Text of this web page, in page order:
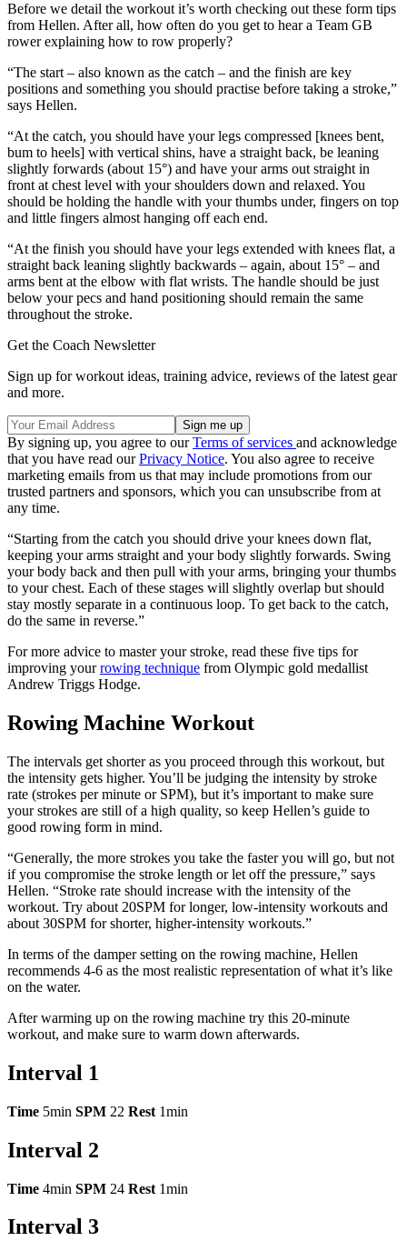
Before we detail the workout it’s worth checking out these form tips
from Hellen. After all, how often do you get to hear a Team GB
rower explaining how to row properly?
“The start – also known as the catch – and the finish are key
positions and something you should practise before taking a stroke,”
says Hellen.
“At the catch, you should have your legs compressed [knees bent,
bum to heels] with vertical shins, have a straight back, be leaning
slightly forwards (about 15°) and have your arms out straight in
front at chest level with your shoulders down and relaxed. You
should be holding the handle with your thumbs under, fingers on top
and little fingers almost hanging off each end.
“At the finish you should have your legs extended with knees flat, a
straight back leaning slightly backwards – again, about 15° – and
arms bent at the elbow with flat wrists. The handle should be just
below your pecs and hand positioning should remain the same
throughout the stroke.
Get the Coach Newsletter
Sign up for workout ideas, training advice, reviews of the latest gear
and more.
By signing up, you agree to ourTerms of services and acknowledge
that you have read ourPrivacy Notice. You also agree to receive
marketing emails from us that may include promotions from our
trusted partners and sponsors, which you can unsubscribe from at
any time.
“Starting from the catch you should drive your knees down flat,
keeping your arms straight and your body slightly forwards. Swing
your body back and then pull with your arms, bringing your thumbs
to your chest. Each of these stages will slightly overlap but should
stay mostly separate in a continuous loop. To get back to the catch,
do the same in reverse.”
For more advice to master your stroke, read these five tips for
improving yourrowing technique from Olympic gold medallist
Andrew Triggs Hodge.
Rowing Machine Workout
The intervals get shorter as you proceed through this workout, but
the intensity gets higher. You’ll be judging the intensity by stroke
rate (strokes per minute or SPM), but it’s important to make sure
your strokes are still of a high quality, so keep Hellen’s guide to
good rowing form in mind.
“Generally, the more strokes you take the faster you will go, but not
if you compromise the stroke length or let off the pressure,” says
Hellen. “Stroke rate should increase with the intensity of the
workout. Try about 20SPM for longer, low-intensity workouts and
about 30SPM for shorter, higher-intensity workouts.”
In terms of the damper setting on the rowing machine, Hellen
recommends 4-6 as the most realistic representation of what it’s like
on the water.
After warming up on the rowing machine try this 20-minute
workout, and make sure to warm down afterwards.
Interval 1
Time 5min SPM 22 Rest 1min
Interval 2
Time 4min SPM 24 Rest 1min
Interval 3